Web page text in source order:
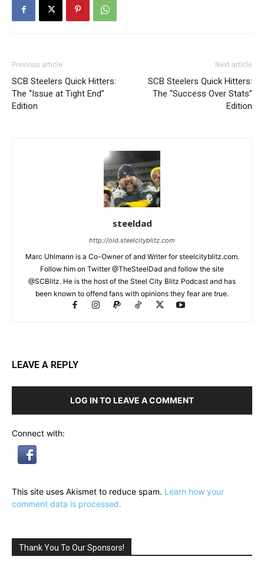
Previous article
SCB Steelers Quick Hitters:
The “Issue at Tight End”
Edition
Next article
SCB Steelers Quick Hitters:
The “Success Over Stats”
Edition
steeldad
http://old.steelcityblitz.com
Marc Uhlmann is a Co-Owner of and Writer for steelcityblitz.com.
Follow him on Twitter @TheSteelDad and follow the site
@SCBlitz. He is the host of the Steel City Blitz Podcast and has
been known to offend fans with opinions they fear are true.
LEAVE A REPLY
LOG IN TO LEAVE A COMMENT
Connect with:
This site uses Akismet to reduce spam. Learn how your
comment data is processed.
Thank You To Our Sponsors!